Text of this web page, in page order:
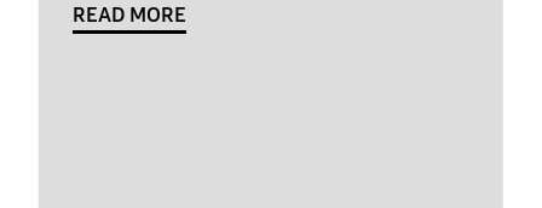
READ MORE